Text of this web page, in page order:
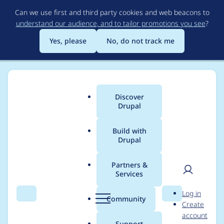
to
main
content
Can we use first and third party cookies and web beacons to
understand our audience, and to tailor promotions you see?
Yes, please
No, do not track me
Search Menu
Main
menu
Discover
Drupal
Build with
Drupal
Partners &
Services
Community Search
User
Log in
Create
account
Breadcrumb
Usage statistics for
webform 6.x-3.20